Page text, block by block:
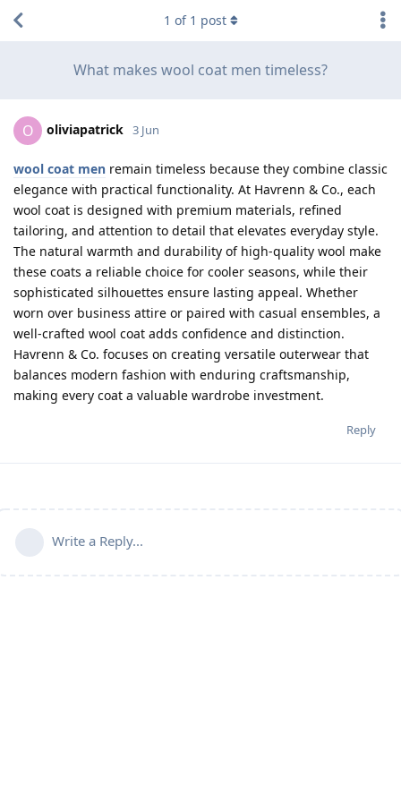
What makes wool coat men timeless?
1 of 1 post
O oliviapatrick 3 Jun
wool coat men remain timeless because they combine classic
elegance with practical functionality. At Havrenn & Co., each
wool coat is designed with premium materials, refined
tailoring, and attention to detail that elevates everyday style.
The natural warmth and durability of high-quality wool make
these coats a reliable choice for cooler seasons, while their
sophisticated silhouettes ensure lasting appeal. Whether
worn over business attire or paired with casual ensembles, a
well-crafted wool coat adds confidence and distinction.
Havrenn & Co. focuses on creating versatile outerwear that
balances modern fashion with enduring craftsmanship,
making every coat a valuable wardrobe investment.
Reply
Write a Reply...